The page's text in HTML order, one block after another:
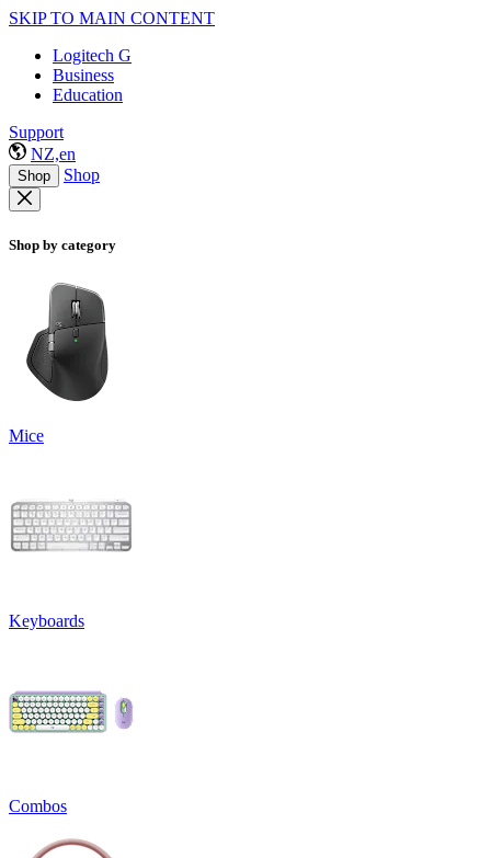
SKIP TO MAIN CONTENT
Logitech G
Business
Education
Support
NZ,en
Shop Shop
Shop by category
Mice
Keyboards
Combos